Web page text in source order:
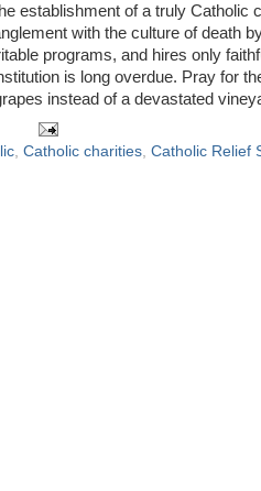
establishment of a truly Catholic
with the culture of death
programs, and hires only
is long overdue. Pray for
instead of a devastated
, Catholic charities, Catholic Relief